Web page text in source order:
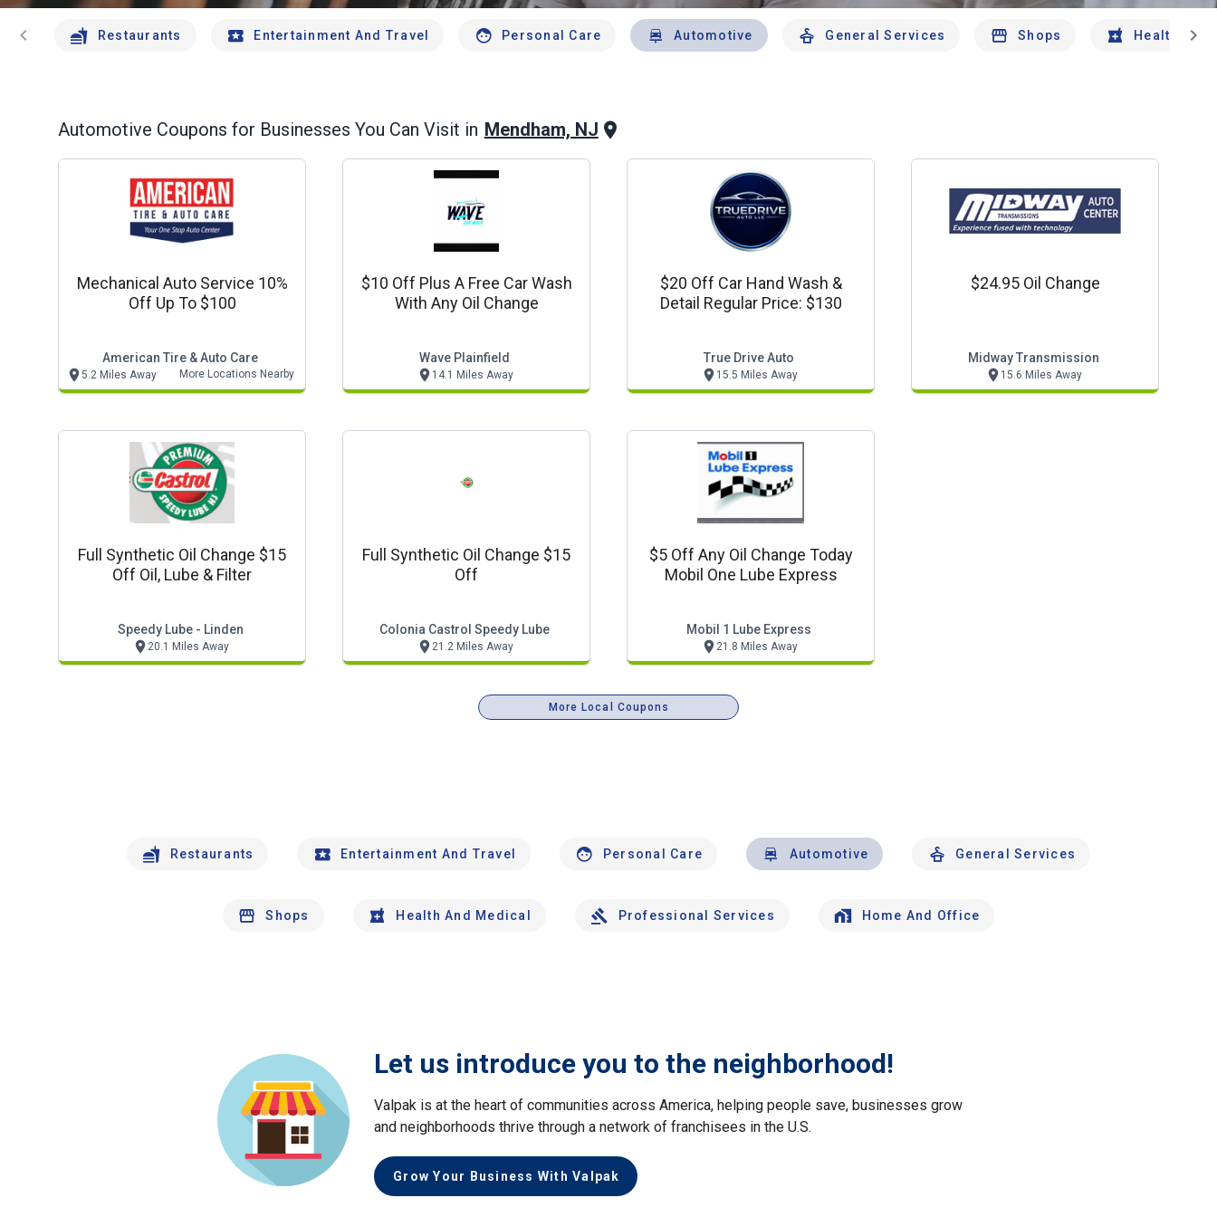
chevron_left Restaurants Entertainment And Travel Personal Care Automotive General Services Shops Health And
chevron_right
Automotive Coupons for Businesses You Can Visit in Mendham, NJ
Mechanical Auto Service 10%
Off Up To $100
American Tire & Auto Care
5.2 Miles Away More Locations Nearby
$10 Off Plus A Free Car Wash
With Any Oil Change
Wave Plainfield
14.1 Miles Away
$20 Off Car Hand Wash &
Detail Regular Price: $130
True Drive Auto
15.5 Miles Away
$24.95 Oil Change
Midway Transmission
15.6 Miles Away
Full Synthetic Oil Change $15
Off Oil, Lube & Filter
Speedy Lube - Linden
20.1 Miles Away
Full Synthetic Oil Change $15
Off
Colonia Castrol Speedy Lube
21.2 Miles Away
$5 Off Any Oil Change Today
Mobil One Lube Express
Mobil 1 Lube Express
21.8 Miles Away
More Local Coupons
Restaurants Entertainment And Travel Personal Care Automotive General Services
Shops Health And Medical Professional Services Home And Office
Let us introduce you to the neighborhood!
Valpak is at the heart of communities across America, helping people save, businesses grow
and neighborhoods thrive through a network of franchisees in the U.S.
Grow Your Business With Valpak